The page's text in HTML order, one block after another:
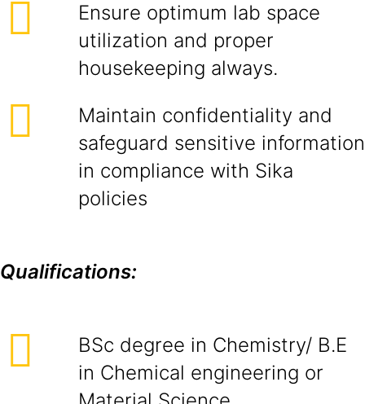
Ensure optimum lab space
utilization and proper
housekeeping always.
Maintain confidentiality and
safeguard sensitive information
in compliance with Sika
policies
Qualifications:
BSc degree in Chemistry/ B.E
in Chemical engineering or